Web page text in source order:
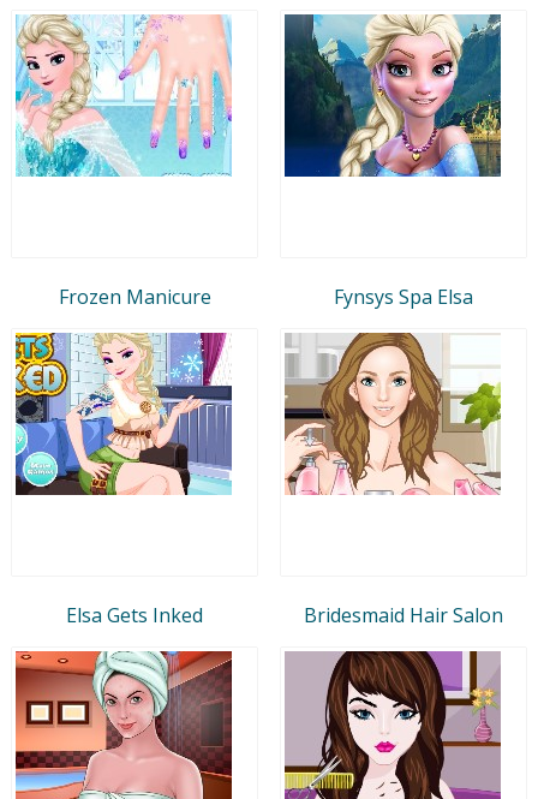
Frozen Manicure Fynsys Spa Elsa
Elsa Gets Inked Bridesmaid Hair Salon